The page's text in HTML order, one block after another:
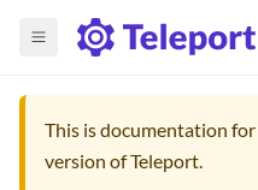
This is documentation for
version of Teleport.